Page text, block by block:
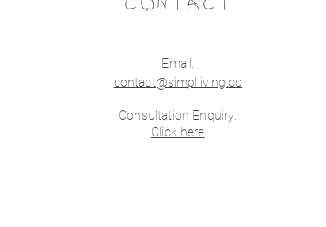
Email:
contact@simplliving.co
Consultation Enquiry:
Click here